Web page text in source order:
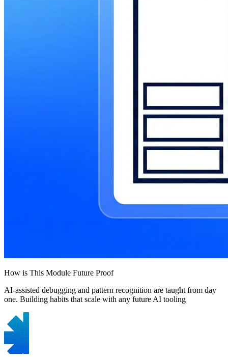
How is This Module Future Proof
AI-assisted debugging and pattern recognition are taught from day
one. Building habits that scale with any future AI tooling